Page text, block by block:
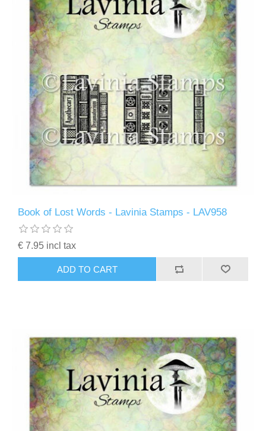
Book of Lost Words - Lavinia Stamps - LAV958
€ 7.95 incl tax
ADD TO CART